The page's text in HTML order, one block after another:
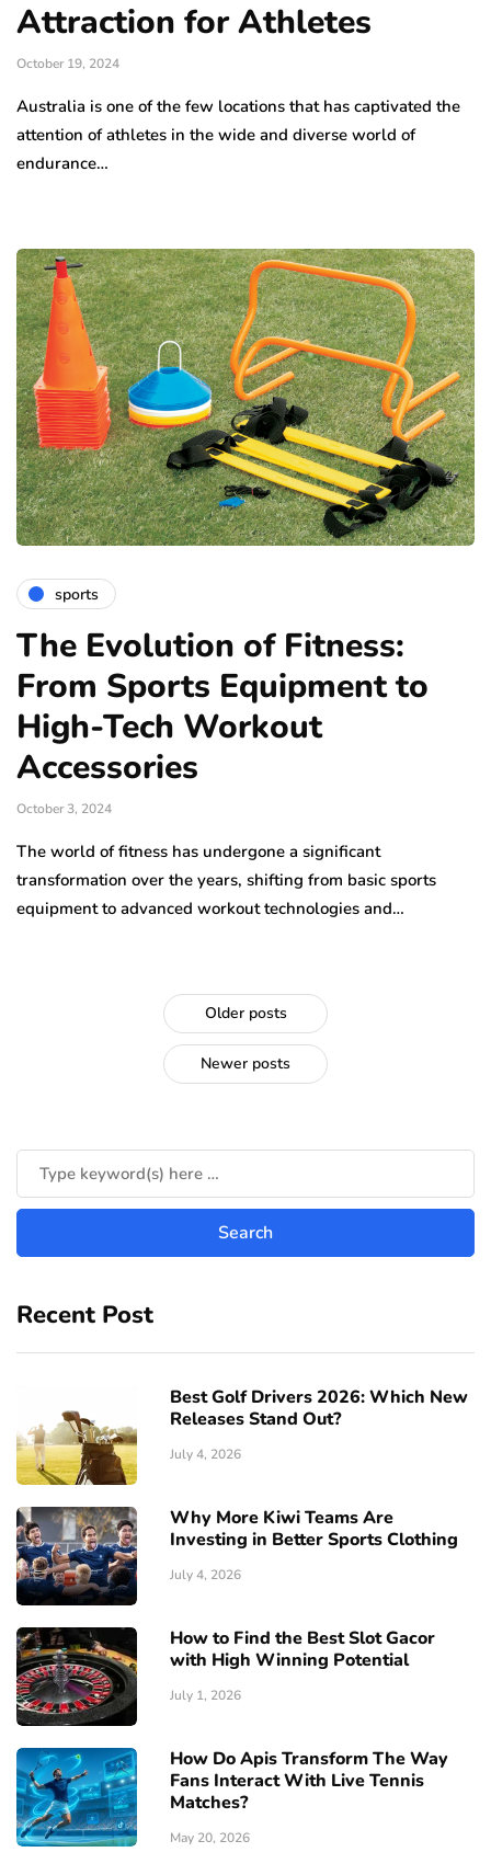
Attraction for Athletes
October 19, 2024
Australia is one of the few locations that has captivated the
attention of athletes in the wide and diverse world of
endurance…
sports
The Evolution of Fitness:
From Sports Equipment to
High-Tech Workout
Accessories
October 3, 2024
The world of fitness has undergone a significant
transformation over the years, shifting from basic sports
equipment to advanced workout technologies and…
Older posts
Newer posts
Recent Post
Best Golf Drivers 2026: Which New
Releases Stand Out?
July 4, 2026
Why More Kiwi Teams Are
Investing in Better Sports Clothing
July 4, 2026
How to Find the Best Slot Gacor
with High Winning Potential
July 1, 2026
How Do Apis Transform The Way
Fans Interact With Live Tennis
Matches?
May 20, 2026